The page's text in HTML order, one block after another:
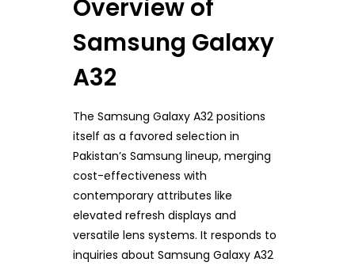
Overview of
Samsung Galaxy
A32
The Samsung Galaxy A32 positions
itself as a favored selection in
Pakistan’s Samsung lineup, merging
cost-effectiveness with
contemporary attributes like
elevated refresh displays and
versatile lens systems. It responds to
inquiries about Samsung Galaxy A32